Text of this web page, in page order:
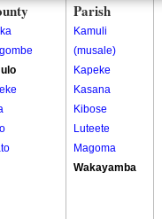
Parish
Kamuli
(musale)
Kapeke
Kasana
Kibose
Luteete
Magoma
Wakayamba